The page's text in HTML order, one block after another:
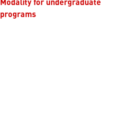
programs